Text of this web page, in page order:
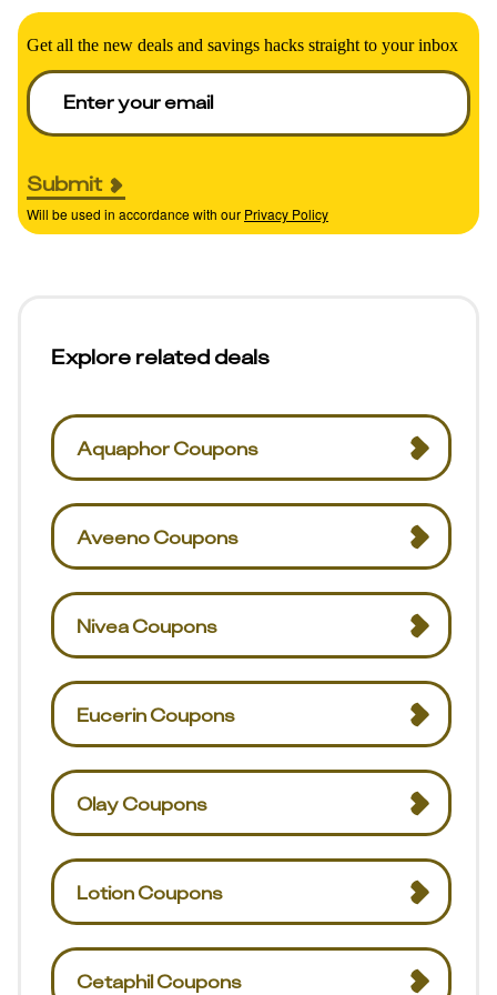
Get all the new deals and savings hacks straight to your inbox
Submit
Will be used in accordance with our Privacy Policy
Explore related deals
Aquaphor Coupons
Aveeno Coupons
Nivea Coupons
Eucerin Coupons
Olay Coupons
Lotion Coupons
Cetaphil Coupons